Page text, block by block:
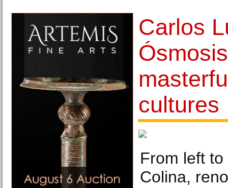
Carlos
cultures
From left
Colina,